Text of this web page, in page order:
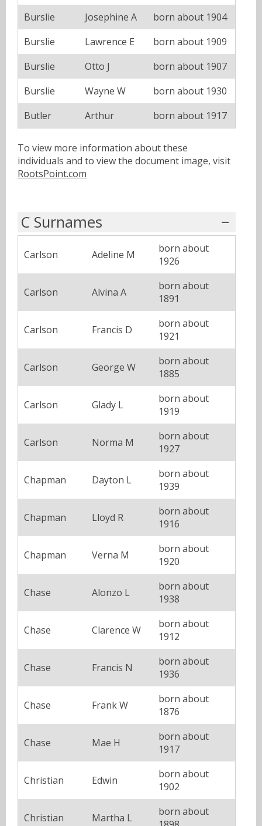
Burslie
Josephine A
born about 1904
Burslie
Lawrence E
born about 1909
Burslie
Otto J
born about 1907
Burslie
Wayne W
born about 1930
Butler
Arthur born about 1917
To view more information about these
individuals and to view the document image, visit
RootsPoint.com
C Surnames
Carlson Adeline M
born about
1926
Carlson Alvina A
born about
1891
Carlson Francis D
born about
1921
Carlson George W
born about
1885
Carlson Glady L
born about
1919
Carlson Norma M
born about
1927
Chapman Dayton L
born about
1939
Chapman Lloyd R
born about
1916
Chapman Verna M
born about
1920
Chase Alonzo L
born about
1938
Chase Clarence W
born about
1912
Chase Francis N
born about
1936
Chase Frank W
born about
1876
Chase Mae H
born about
1917
Christian Edwin
born about
1902
Christian Martha L
born about